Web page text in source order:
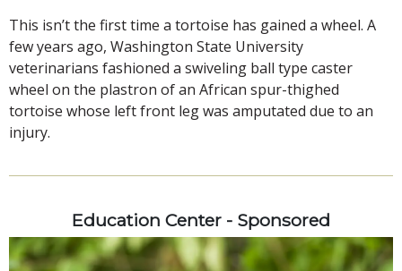
This isn’t the first time a tortoise has gained a wheel. A
few years ago, Washington State University
veterinarians fashioned a swiveling ball type caster
wheel on the plastron of an African spur-thighed
tortoise whose left front leg was amputated due to an
injury.
Education Center - Sponsored